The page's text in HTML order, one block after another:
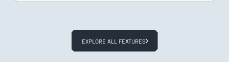
EXPLORE ALL FEATURES